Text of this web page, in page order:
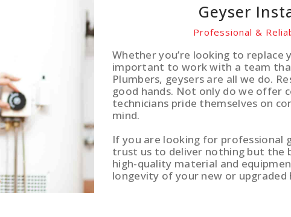
Geyser
Professional &
Whether you’re looking to replace
important to work with a team
Plumbers, geysers are all we do.
good hands. Not only do we offer
technicians pride themselves on
mind.
If you are looking for professional
trust us to deliver nothing but the
high-quality material and
longevity of your new or upgraded